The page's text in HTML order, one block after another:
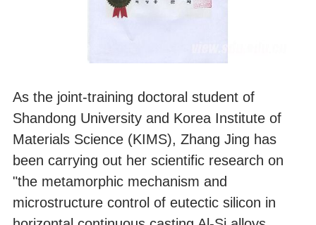
As the joint-training doctoral student of
Shandong University and Korea Institute of
Materials Science (KIMS), Zhang Jing has
been carrying out her scientific research on
"the metamorphic mechanism and
microstructure control of eutectic silicon in